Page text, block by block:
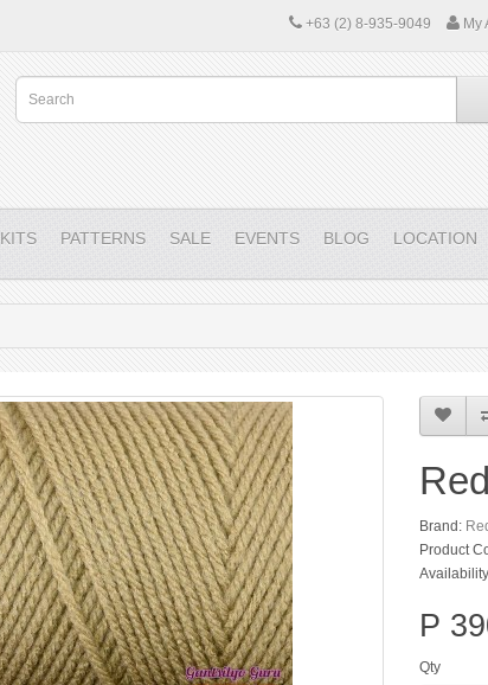
+63 (2) 8-935-9049 My
KITS PATTERNS SALE EVENTS BLOG LOCATION
Brand:
Product
P
Qty